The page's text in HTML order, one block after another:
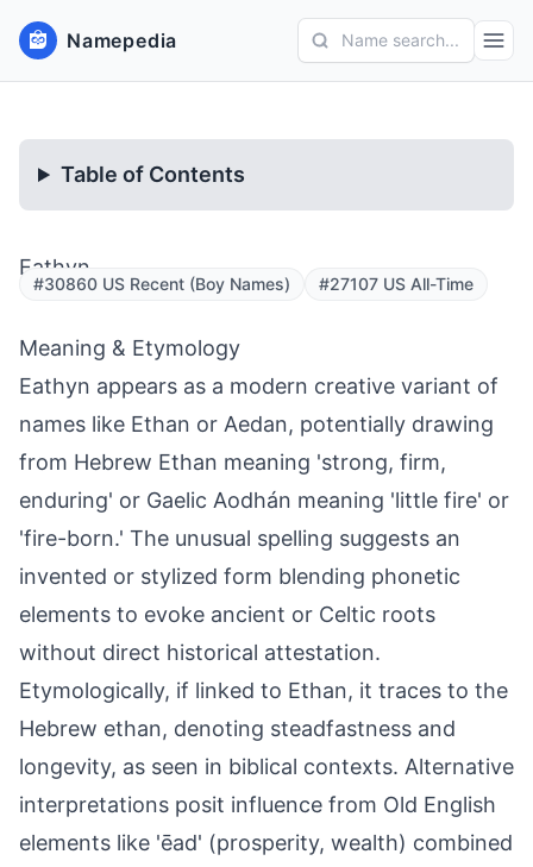
Namepedia Name search...
Table of Contents
Eathyn
#30860 US Recent (Boy Names) #27107 US All-Time
Meaning & Etymology
Eathyn appears as a modern creative variant of
names like Ethan or Aedan, potentially drawing
from Hebrew Ethan meaning 'strong, firm,
enduring' or Gaelic Aodhán meaning 'little fire' or
'fire-born.' The unusual spelling suggests an
invented or stylized form blending phonetic
elements to evoke ancient or Celtic roots
without direct historical attestation.
Etymologically, if linked to Ethan, it traces to the
Hebrew ethan, denoting steadfastness and
longevity, as seen in biblical contexts. Alternative
interpretations posit influence from Old English
elements like 'ēad' (prosperity, wealth) combined